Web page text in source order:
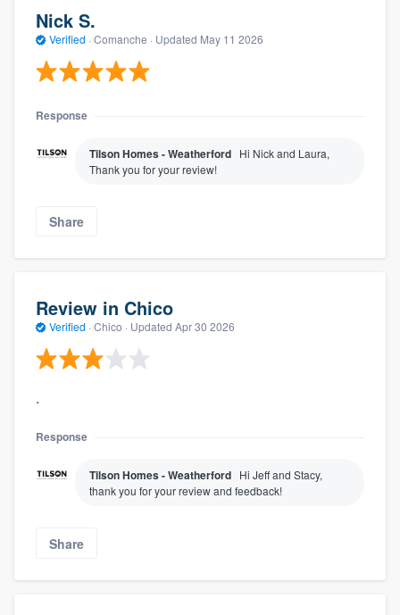
Nick S.
Verified · Comanche · Updated May 11 2026
Response
Tilson Homes - Weatherford Hi Nick and Laura,
Thank you for your review!
Share
Review in Chico
Verified · Chico · Updated Apr 30 2026
.
Response
Tilson Homes - Weatherford Hi Jeff and Stacy,
thank you for your review and feedback!
Share